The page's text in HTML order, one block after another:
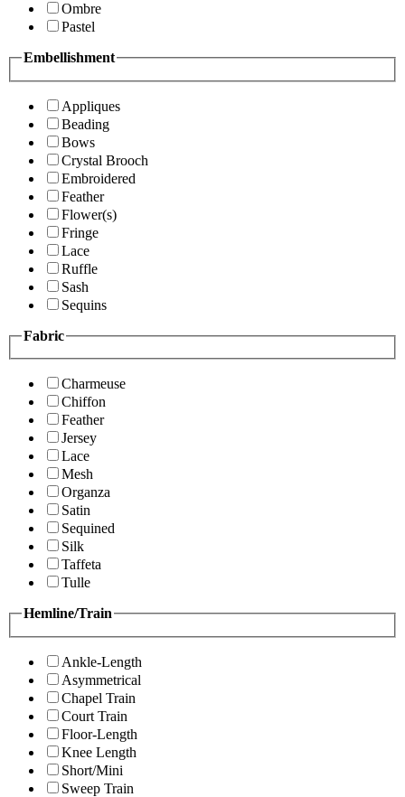
Ombre
Pastel
Embellishment
Appliques
Beading
Bows
Crystal Brooch
Embroidered
Feather
Flower(s)
Fringe
Lace
Ruffle
Sash
Sequins
Fabric
Charmeuse
Chiffon
Feather
Jersey
Lace
Mesh
Organza
Satin
Sequined
Silk
Taffeta
Tulle
Hemline/Train
Ankle-Length
Asymmetrical
Chapel Train
Court Train
Floor-Length
Knee Length
Short/Mini
Sweep Train